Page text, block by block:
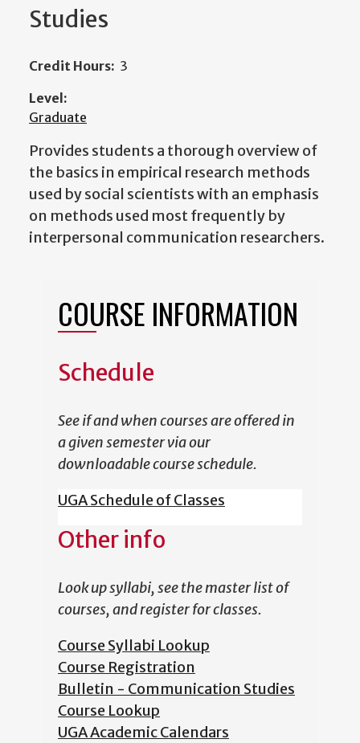
Studies
Credit Hours: 3
Level:
Graduate
Provides students a thorough overview of
the basics in empirical research methods
used by social scientists with an emphasis
on methods used most frequently by
interpersonal communication researchers.
COURSE INFORMATION
Schedule
See if and when courses are offered in
a given semester via our
downloadable course schedule.
UGA Schedule of Classes
Other info
Look up syllabi, see the master list of
courses, and register for classes.
Course Syllabi Lookup
Course Registration
Bulletin - Communication Studies
Course Lookup
UGA Academic Calendars